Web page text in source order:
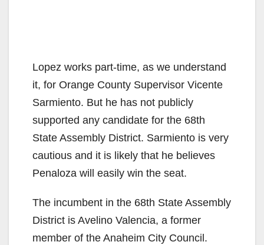
Lopez works part-time, as we understand
it, for Orange County Supervisor Vicente
Sarmiento. But he has not publicly
supported any candidate for the 68th
State Assembly District. Sarmiento is very
cautious and it is likely that he believes
Penaloza will easily win the seat.
The incumbent in the 68th State Assembly
District is Avelino Valencia, a former
member of the Anaheim City Council.